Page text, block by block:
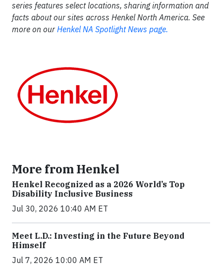
series features select locations, sharing information and
facts about our sites across Henkel North America. See
more on our Henkel NA Spotlight News page.
More from Henkel
Henkel Recognized as a 2026 World’s Top
Disability Inclusive Business
Jul 30, 2026 10:40 AM ET
Meet L.D.: Investing in the Future Beyond
Himself
Jul 7, 2026 10:00 AM ET